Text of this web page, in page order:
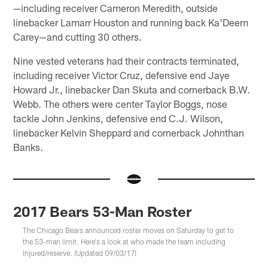
—including receiver Cameron Meredith, outside
linebacker Lamarr Houston and running back Ka'Deem
Carey—and cutting 30 others.
Nine vested veterans had their contracts terminated,
including receiver Victor Cruz, defensive end Jaye
Howard Jr., linebacker Dan Skuta and cornerback B.W.
Webb. The others were center Taylor Boggs, nose
tackle John Jenkins, defensive end C.J. Wilson,
linebacker Kelvin Sheppard and cornerback Johnthan
Banks.
2017 Bears 53-Man Roster
The Chicago Bears announced roster moves on Saturday to get to
the 53-man limit. Here's a look at who made the team including
injured/reserve. (Updated 09/03/17)